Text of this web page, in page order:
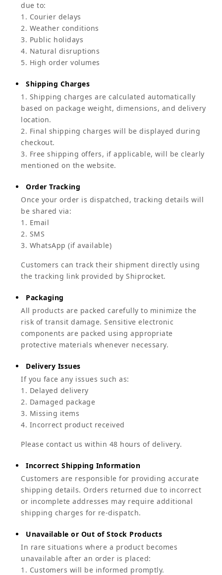
due to:
1. Courier delays
2. Weather conditions
3. Public holidays
4. Natural disruptions
5. High order volumes
Shipping Charges
1. Shipping charges are calculated automatically
based on package weight, dimensions, and delivery
location.
2. Final shipping charges will be displayed during
checkout.
3. Free shipping offers, if applicable, will be clearly
mentioned on the website.
Order Tracking
Once your order is dispatched, tracking details will
be shared via:
1. Email
2. SMS
3. WhatsApp (if available)
Customers can track their shipment directly using
the tracking link provided by Shiprocket.
Packaging
All products are packed carefully to minimize the
risk of transit damage. Sensitive electronic
components are packed using appropriate
protective materials whenever necessary.
Delivery Issues
If you face any issues such as:
1. Delayed delivery
2. Damaged package
3. Missing items
4. Incorrect product received
Please contact us within 48 hours of delivery.
Incorrect Shipping Information
Customers are responsible for providing accurate
shipping details. Orders returned due to incorrect
or incomplete addresses may require additional
shipping charges for re-dispatch.
Unavailable or Out of Stock Products
In rare situations where a product becomes
unavailable after an order is placed:
1. Customers will be informed promptly.